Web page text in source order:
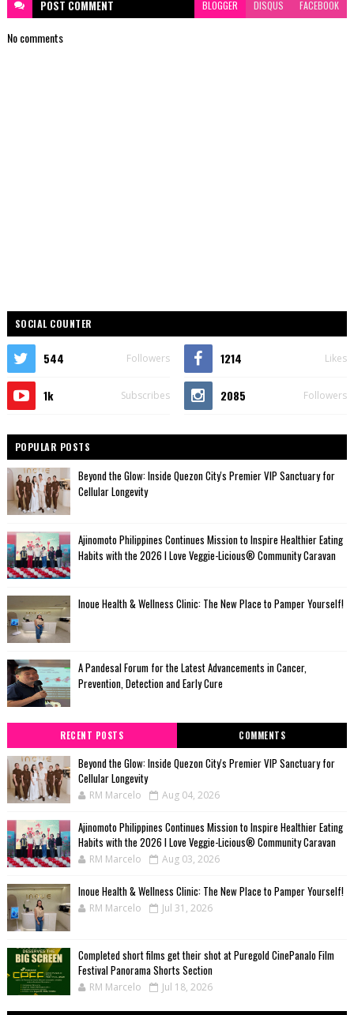
POST COMMENT BLOGGER DISQUS FACEBOOK
No comments
SOCIAL COUNTER
544 Followers 1214 Likes
1k Subscribes 2085 Followers
POPULAR POSTS
Beyond the Glow: Inside Quezon City's Premier VIP Sanctuary for
Cellular Longevity
Ajinomoto Philippines Continues Mission to Inspire Healthier Eating
Habits with the 2026 I Love Veggie-Licious® Community Caravan
Inoue Health & Wellness Clinic: The New Place to Pamper Yourself!
A Pandesal Forum for the Latest Advancements in Cancer,
Prevention, Detection and Early Cure
RECENT POSTS COMMENTS
Beyond the Glow: Inside Quezon City's Premier VIP Sanctuary for
Cellular Longevity
RM Marcelo Aug 04, 2026
Ajinomoto Philippines Continues Mission to Inspire Healthier Eating
Habits with the 2026 I Love Veggie-Licious® Community Caravan
RM Marcelo Aug 03, 2026
Inoue Health & Wellness Clinic: The New Place to Pamper Yourself!
RM Marcelo Jul 31, 2026
Completed short films get their shot at Puregold CinePanalo Film
Festival Panorama Shorts Section
RM Marcelo Jul 18, 2026